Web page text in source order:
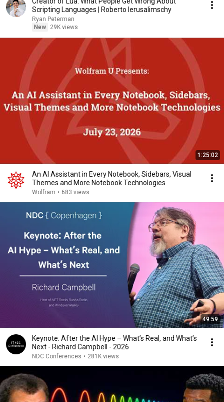
Scripting Languages | Roberto Ierusalimschy
Ryan Peterman
New
29K views
1:25:02
An AI Assistant in Every Notebook, Sidebars, Visual
Themes and More Notebook Technologies
Wolfram • 683 views
49:59
Keynote: After the AI Hype – What’s Real, and What’s
Next - Richard Campbell - 2026
NDC Conferences • 281K views